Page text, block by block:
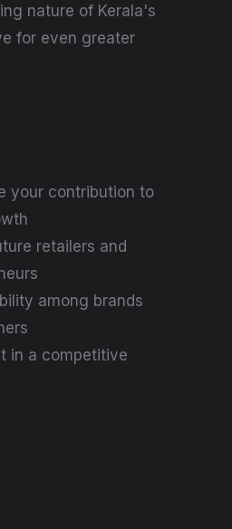
nature of Kerala's
for even greater
your contribution to
retailers and
among brands
in a competitive